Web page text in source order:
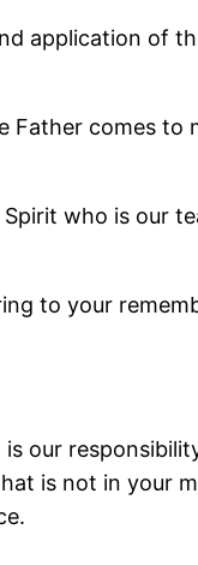
application of
Father comes to
who is our
to your
our
is not in your